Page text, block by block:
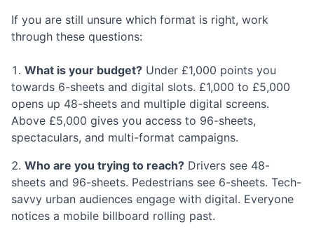
If you are still unsure which format is right, work
through these questions:
What is your budget? Under £1,000 points you
towards 6-sheets and digital slots. £1,000 to £5,000
opens up 48-sheets and multiple digital screens.
Above £5,000 gives you access to 96-sheets,
spectaculars, and multi-format campaigns.
Who are you trying to reach? Drivers see 48-
sheets and 96-sheets. Pedestrians see 6-sheets. Tech-
savvy urban audiences engage with digital. Everyone
notices a mobile billboard rolling past.